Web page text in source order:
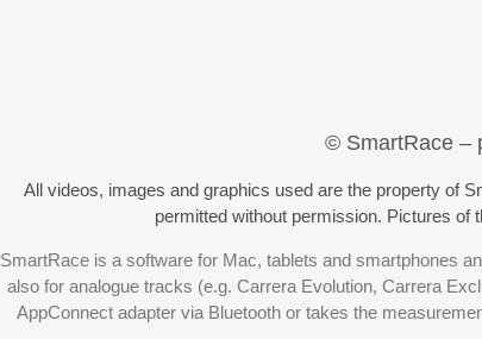
© SmartRace –
All videos, images and graphics used are the property of
permitted without permission. Pictures of
SmartRace is a software for Mac, tablets and smartphones
also for analogue tracks (e.g. Carrera Evolution, Carrera
AppConnect adapter via Bluetooth or takes the